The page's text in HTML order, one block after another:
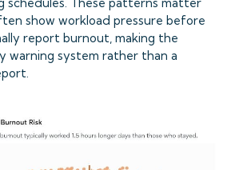
show workload pressure before
report burnout, making the
warning system rather than a